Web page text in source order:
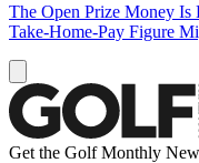
The Open Prize Money Is
Take-Home-Pay Figure
Get the Golf Monthly